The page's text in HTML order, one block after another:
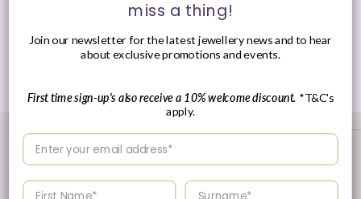
Presented in Ania Haie signature packaging.
miss a thing!
Join our newsletter for the latest jewellery news and to hear
about exclusive promotions and events.
First time sign-up's also receive a 10% welcome discount. *T&C's
apply.
Enter your email address
Enter your First name Enter your surname